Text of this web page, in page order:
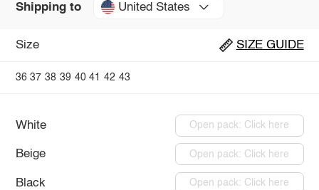
Shipping to United States
Size SIZE GUIDE
36 37 38 39 40 41 42 43
White Open pack: Click here
Beige Open pack: Click here
Black Open pack: Click here